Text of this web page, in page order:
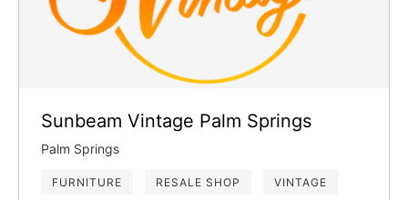
Sunbeam Vintage Palm Springs
Palm Springs
FURNITURE RESALE SHOP VINTAGE